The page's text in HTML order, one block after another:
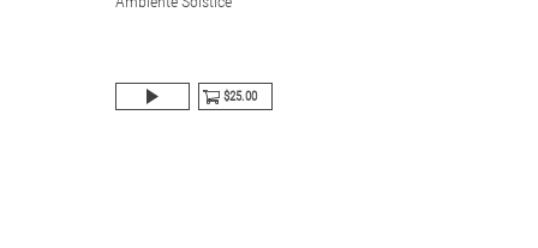
$25.00